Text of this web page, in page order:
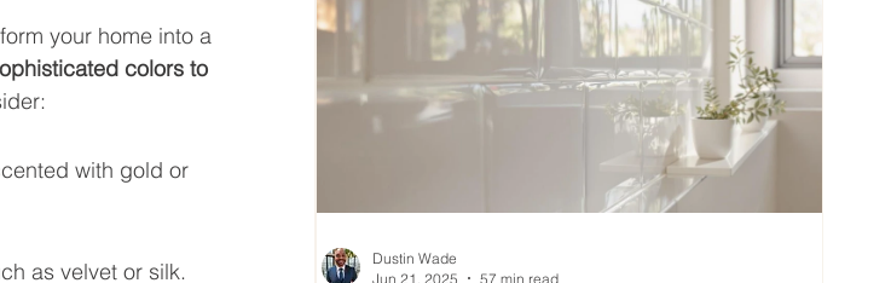
Dustin Wade
Jun 21, 2025
57 min read
your home into a
colors to
with gold or
as velvet or silk.